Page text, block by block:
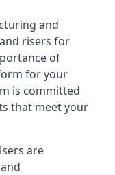
and
risers for
of
for your
is committed
that meet your
are